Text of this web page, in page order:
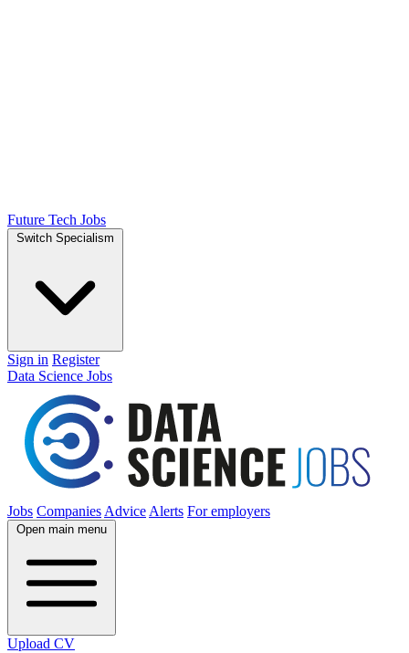
Future Tech Jobs
Switch Specialism
Sign in Register
Data Science Jobs
Jobs Companies Advice Alerts For employers
Open main menu
Upload CV